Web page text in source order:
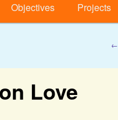
Objectives Projects
←
Love